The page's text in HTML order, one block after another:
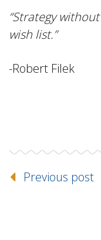
“Strategy
wish list.”
-Robert Filek
Previous post